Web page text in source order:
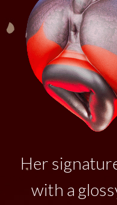
Her
with a